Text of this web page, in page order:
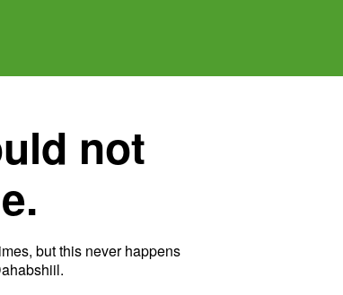
not
but this never happens